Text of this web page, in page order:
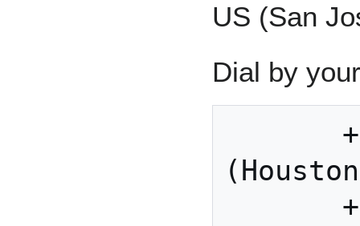
US (San
Dial by